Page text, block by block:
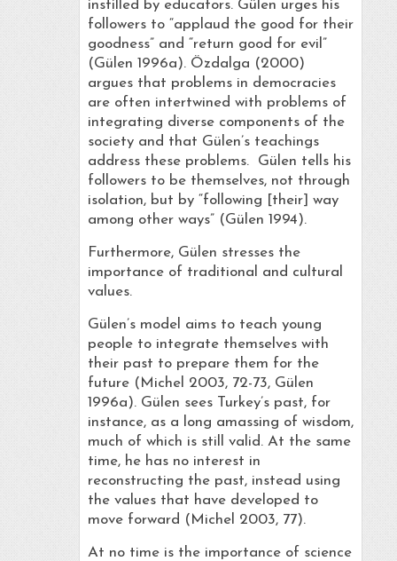
instilled by educators. Gülen urges his
followers to “applaud the good for their
goodness” and “return good for evil”
(Gülen 1996a). Özdalga (2000)
argues that problems in democracies
are often intertwined with problems of
integrating diverse components of the
society and that Gülen’s teachings
address these problems. Gülen tells his
followers to be themselves, not through
isolation, but by “following [their] way
among other ways” (Gülen 1994).
Furthermore, Gülen stresses the
importance of traditional and cultural
values.
Gülen’s model aims to teach young
people to integrate themselves with
their past to prepare them for the
future (Michel 2003, 72-73, Gülen
1996a). Gülen sees Turkey’s past, for
instance, as a long amassing of wisdom,
much of which is still valid. At the same
time, he has no interest in
reconstructing the past, instead using
the values that have developed to
move forward (Michel 2003, 77).
At no time is the importance of science